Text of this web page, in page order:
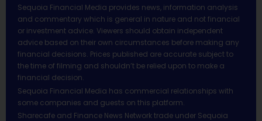
Sequoia Financial Media provides news, information analysis
and commentary which is general in nature and not financial
or investment advice. Viewers should obtain independent
advice based on their own circumstances before making any
financial decisions. Prices published are accurate subject to
the time of filming and shouldn’t be relied upon to make a
financial decision.
Sequoia Financial Media has commercial relationships with
some companies and guests on this platform.
Sharecafe and Finance News Network trade under Sequoia